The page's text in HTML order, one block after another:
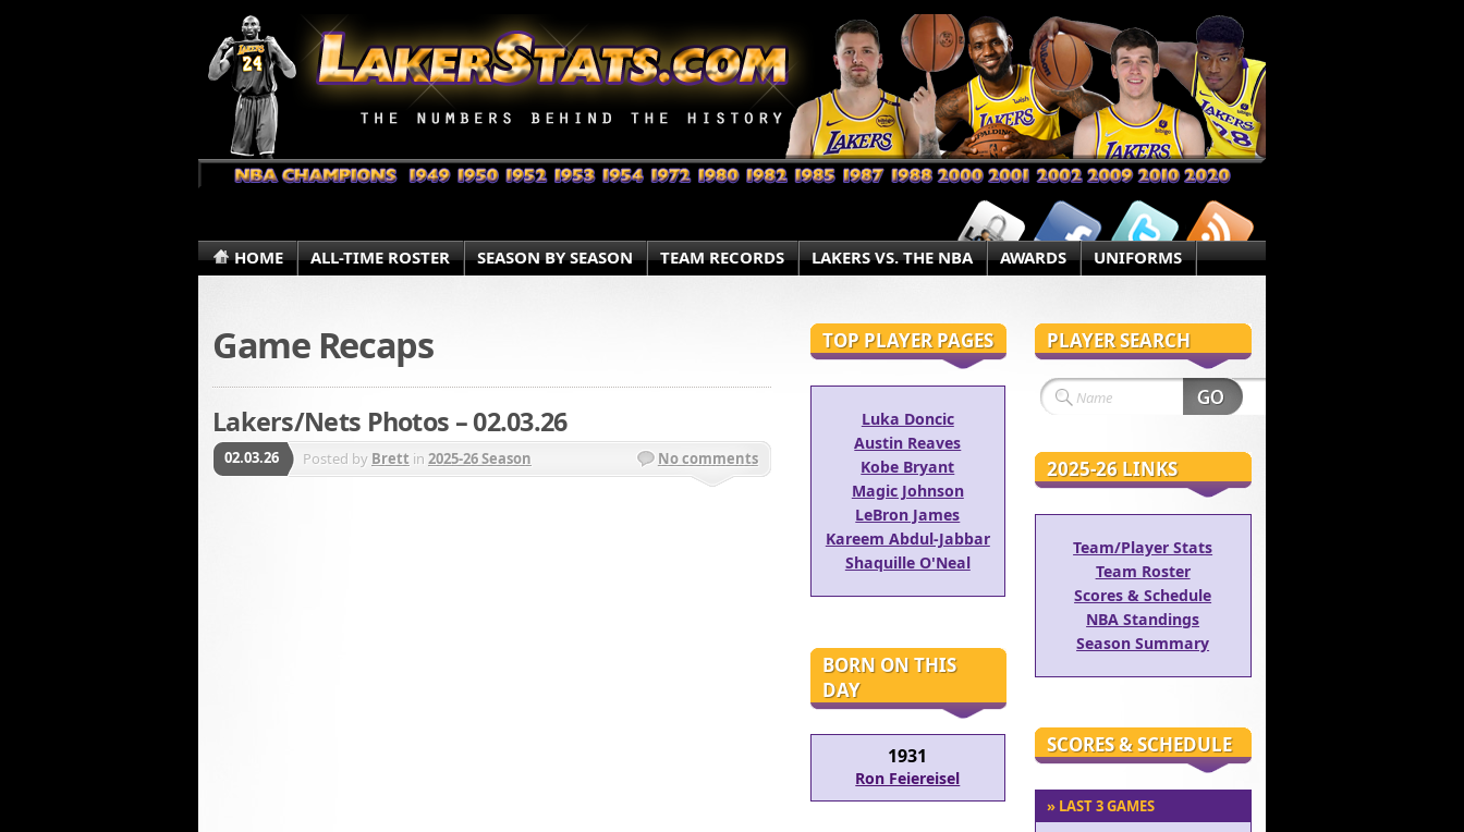
HOME ALL-TIME ROSTER SEASON BY SEASON TEAM RECORDS LAKERS VS. THE NBA AWARDS UNIFORMS
Game Recaps
Lakers/Nets Photos – 02.03.26
02.03.26 Posted by Brett in 2025-26 Season No comments
TOP PLAYER PAGES
Luka Doncic
Austin Reaves
Kobe Bryant
Magic Johnson
LeBron James
Kareem Abdul-Jabbar
Shaquille O'Neal
BORN ON THIS
DAY
1931
Ron Feiereisel
PLAYER SEARCH
2025-26 LINKS
Team/Player Stats
Team Roster
Scores & Schedule
NBA Standings
Season Summary
SCORES & SCHEDULE
» LAST 3 GAMES